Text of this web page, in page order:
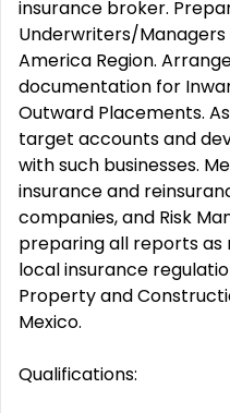
insurance broker.
Underwriters/
America Region.
documentation for
Outward Placements.
target accounts and
with such businesses.
insurance and
companies, and Risk
preparing all reports
local insurance
Property and
Mexico.
Qualifications: